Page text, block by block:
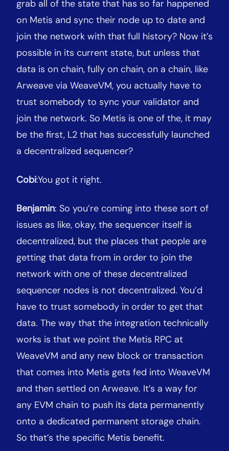
grab all of the state that has so far happened
on Metis and sync their node up to date and
join the network with that full history? Now it’s
possible in its current state, but unless that
data is on chain, fully on chain, on a chain, like
Arweave via WeaveVM, you actually have to
trust somebody to sync your validator and
join the network. So Metis is one of the, it may
be the first, L2 that has successfully launched
a decentralized sequencer?
Cobi:You got it right.
Benjamin: So you’re coming into these sort of
issues as like, okay, the sequencer itself is
decentralized, but the places that people are
getting that data from in order to join the
network with one of these decentralized
sequencer nodes is not decentralized. You’d
have to trust somebody in order to get that
data. The way that the integration technically
works is that we point the Metis RPC at
WeaveVM and any new block or transaction
that comes into Metis gets fed into WeaveVM
and then settled on Arweave. It’s a way for
any EVM chain to push its data permanently
onto a dedicated permanent storage chain.
So that’s the specific Metis benefit.